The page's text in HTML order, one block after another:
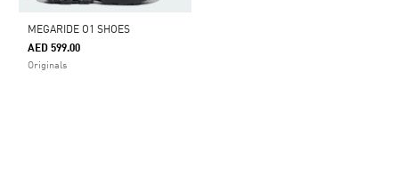
MEGARIDE O1 SHOES
AED 599.00
Originals